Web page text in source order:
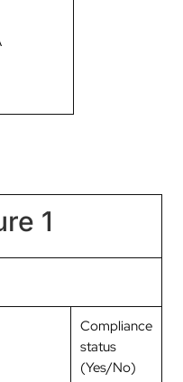
1
Compliance
status
(Yes/No)